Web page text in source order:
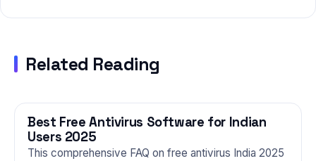
Related Reading
TECHNOLOGY
Best Free Antivirus Software for Indian
Users 2025
This comprehensive FAQ on free antivirus India 2025